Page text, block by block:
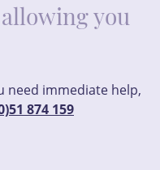
you
need immediate help,
874 159